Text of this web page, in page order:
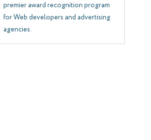
premier award recognition program
for Web developers and advertising
agencies.